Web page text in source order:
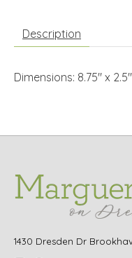
Description
Dimensions: 8.75" x
1430 Dresden Dr